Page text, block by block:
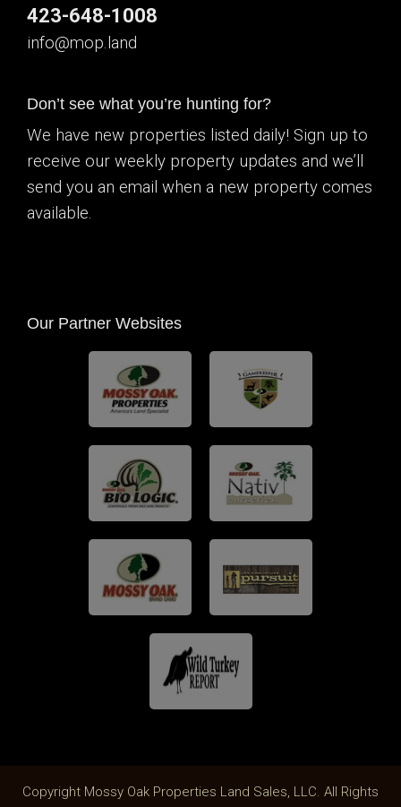
423-648-1008
info@mop.land
Don’t see what you’re hunting for?
We have new properties listed daily! Sign up to
receive our weekly property updates and we’ll
send you an email when a new property comes
available.
Our Partner Websites
Copyright Mossy Oak Properties Land Sales, LLC. All Rights